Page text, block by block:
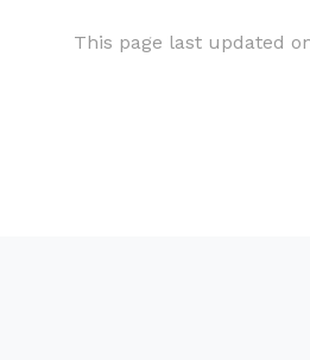
This page last updated